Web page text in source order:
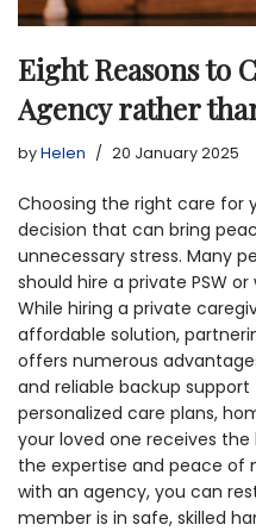
Eight Reasons to
Agency rather
byHelen 20 January 2025
Choosing the right care for
decision that can bring
unnecessary stress. Many
should hire a private PSW
While hiring a private
affordable solution,
offers numerous
and reliable backup
personalized care plans,
your loved one receives
the expertise and peace
with an agency, you can
member is in safe, skilled